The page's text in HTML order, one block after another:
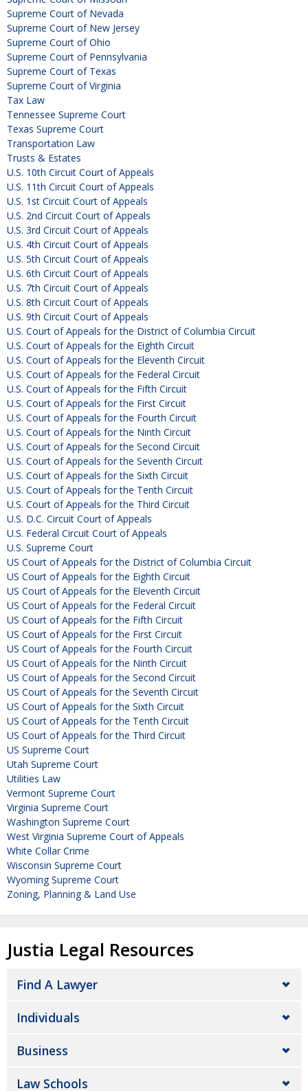
Supreme Court of Nevada
Supreme Court of New Jersey
Supreme Court of Ohio
Supreme Court of Pennsylvania
Supreme Court of Texas
Supreme Court of Virginia
Tax Law
Tennessee Supreme Court
Texas Supreme Court
Transportation Law
Trusts & Estates
U.S. 10th Circuit Court of Appeals
U.S. 11th Circuit Court of Appeals
U.S. 1st Circuit Court of Appeals
U.S. 2nd Circuit Court of Appeals
U.S. 3rd Circuit Court of Appeals
U.S. 4th Circuit Court of Appeals
U.S. 5th Circuit Court of Appeals
U.S. 6th Circuit Court of Appeals
U.S. 7th Circuit Court of Appeals
U.S. 8th Circuit Court of Appeals
U.S. 9th Circuit Court of Appeals
U.S. Court of Appeals for the District of Columbia Circuit
U.S. Court of Appeals for the Eighth Circuit
U.S. Court of Appeals for the Eleventh Circuit
U.S. Court of Appeals for the Federal Circuit
U.S. Court of Appeals for the Fifth Circuit
U.S. Court of Appeals for the First Circuit
U.S. Court of Appeals for the Fourth Circuit
U.S. Court of Appeals for the Ninth Circuit
U.S. Court of Appeals for the Second Circuit
U.S. Court of Appeals for the Seventh Circuit
U.S. Court of Appeals for the Sixth Circuit
U.S. Court of Appeals for the Tenth Circuit
U.S. Court of Appeals for the Third Circuit
U.S. D.C. Circuit Court of Appeals
U.S. Federal Circuit Court of Appeals
U.S. Supreme Court
US Court of Appeals for the District of Columbia Circuit
US Court of Appeals for the Eighth Circuit
US Court of Appeals for the Eleventh Circuit
US Court of Appeals for the Federal Circuit
US Court of Appeals for the Fifth Circuit
US Court of Appeals for the First Circuit
US Court of Appeals for the Fourth Circuit
US Court of Appeals for the Ninth Circuit
US Court of Appeals for the Second Circuit
US Court of Appeals for the Seventh Circuit
US Court of Appeals for the Sixth Circuit
US Court of Appeals for the Tenth Circuit
US Court of Appeals for the Third Circuit
US Supreme Court
Utah Supreme Court
Utilities Law
Vermont Supreme Court
Virginia Supreme Court
Washington Supreme Court
West Virginia Supreme Court of Appeals
White Collar Crime
Wisconsin Supreme Court
Wyoming Supreme Court
Zoning, Planning & Land Use
Justia Legal Resources
Find A Lawyer
Individuals
Business
Law Schools